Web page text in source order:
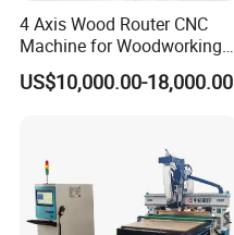
4 Axis Wood Router CNC
Machine for Woodworking
Advertising Making
Furniture Wood Door
US$10,000.00-18,000.00